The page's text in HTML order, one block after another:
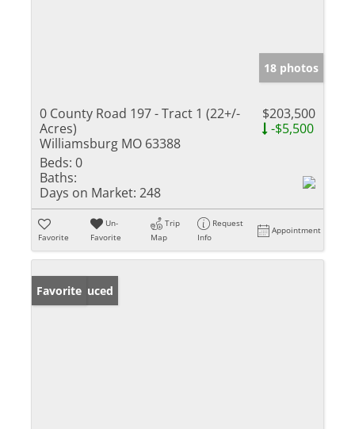
18 photos
0 County Road 197 - Tract 1 (22+/-
Acres)
Williamsburg MO 63388
$203,500
-$5,500
Beds: 0
Baths:
Days on Market: 248
Favorite
Un-
Favorite
Trip
Map
Request
Info
Appointment
Price Reduced
Favorite